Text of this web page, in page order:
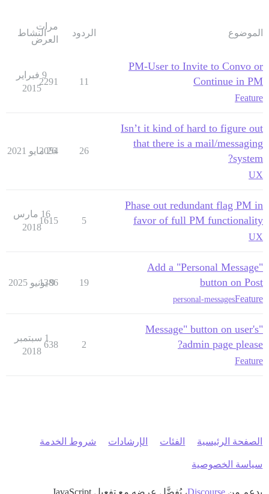
الموضوع الردود
مرات
العرض
النشاط
PM-User to Invite to Convo or
Continue in PM
Feature
11
2291
9 فبراير
2015
Isn’t it kind of hard to figure out
that there is a mail/messaging
system?
UX
26
2054
26 مايو 2021
Phase out redundant flag PM in
favor of full PM functionality
UX
5
1615
16 مارس
2018
Add a "Personal Message"
button on Post
Feature
personal-messages
19
1386
9 يونيو 2025
"Message" button on user's
admin page please?
Feature
2
638
1 سبتمبر
2018
الصفحة الرئيسية الفئات الإرشادات شروط الخدمة
سياسة الخصوصية